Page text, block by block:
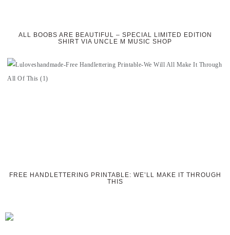
ALL BOOBS ARE BEAUTIFUL – SPECIAL LIMITED EDITION
SHIRT VIA UNCLE M MUSIC SHOP
FREE HANDLETTERING PRINTABLE: WE’LL MAKE IT THROUGH
THIS